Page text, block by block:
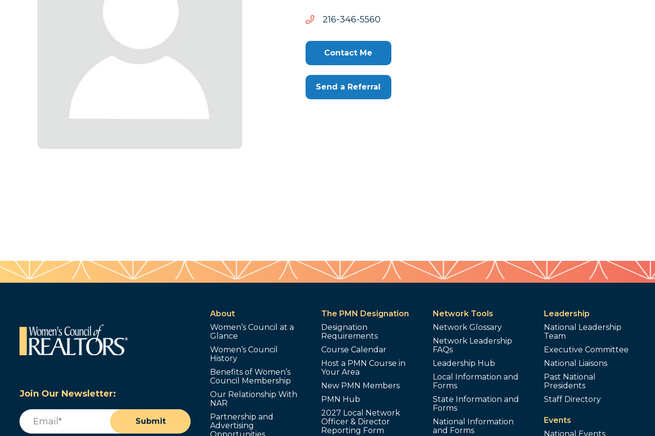
0655-643-612
0655-
Contact Me
Send a Referral
Join Our Newsletter:
Email
Submit
About
Women’s Council at a
Glance
Women’s Council
History
Benefits of Women’s
Council Membership
Our Relationship With
NAR
Partnership and
Advertising
The PMN Designation
Designation
Requirements
Course Calendar
Host a PMN Course in
Your Area
New PMN Members
PMN Hub
2027 Local Network
Officer & Director
Reporting Form
Network Tools
Network Glossary
Network Leadership
FAQs
Leadership Hub
Local Information and
Forms
State Information and
Forms
National Information
and Forms
Leadership
National Leadership
Team
Executive Committee
National Liaisons
Past National
Presidents
Staff Directory
Events
National Events